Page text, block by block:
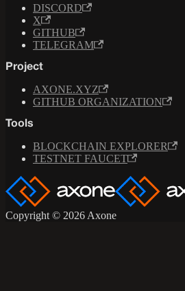
DISCORD
X
GITHUB
TELEGRAM
Project
AXONE.XYZ
GITHUB ORGANIZATION
Tools
BLOCKCHAIN EXPLORER
TESTNET FAUCET
Copyright © 2026 Axone